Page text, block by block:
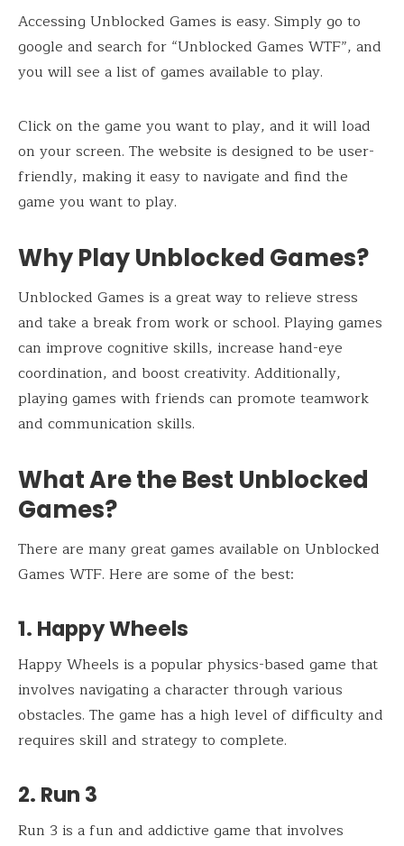
Accessing Unblocked Games is easy. Simply go to
google and search for “Unblocked Games WTF”, and
you will see a list of games available to play.
Click on the game you want to play, and it will load
on your screen. The website is designed to be user-
friendly, making it easy to navigate and find the
game you want to play.
Why Play Unblocked Games?
Unblocked Games is a great way to relieve stress
and take a break from work or school. Playing games
can improve cognitive skills, increase hand-eye
coordination, and boost creativity. Additionally,
playing games with friends can promote teamwork
and communication skills.
What Are the Best Unblocked
Games?
There are many great games available on Unblocked
Games WTF. Here are some of the best:
1. Happy Wheels
Happy Wheels is a popular physics-based game that
involves navigating a character through various
obstacles. The game has a high level of difficulty and
requires skill and strategy to complete.
2. Run 3
Run 3 is a fun and addictive game that involves